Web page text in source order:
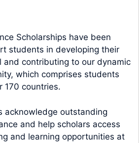
Scholarships have been
students in developing their
and contributing to our dynamic
which comprises students
170 countries.
acknowledge outstanding
and help scholars access
and learning opportunities at